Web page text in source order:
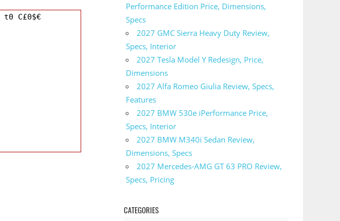
Performance Edition Price, Dimensions,
Specs
2027 GMC Sierra Heavy Duty Review,
Specs, Interior
2027 Tesla Model Y Redesign, Price,
Dimensions
2027 Alfa Romeo Giulia Review, Specs,
Features
2027 BMW 530e iPerformance Price,
Specs, Interior
2027 BMW M340i Sedan Review,
Dimensions, Specs
2027 Mercedes-AMG GT 63 PRO Review,
Specs, Pricing
CATEGORIES
t0 C£0$€